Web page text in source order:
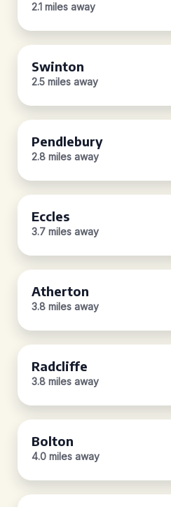
2.1 miles away
Swinton
2.5 miles away
Pendlebury
2.8 miles away
Eccles
3.7 miles away
Atherton
3.8 miles away
Radcliffe
3.8 miles away
Bolton
4.0 miles away